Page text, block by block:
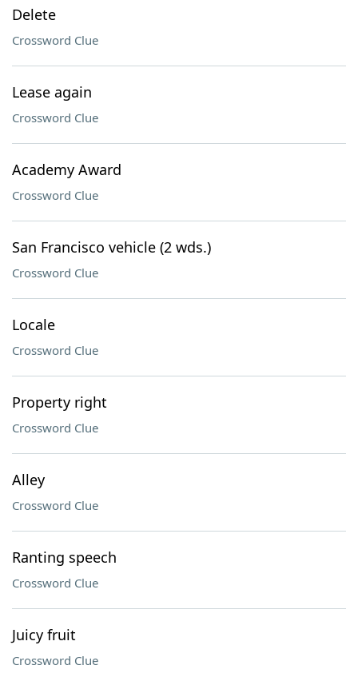
Delete
Crossword Clue
Lease again
Crossword Clue
Academy Award
Crossword Clue
San Francisco vehicle (2 wds.)
Crossword Clue
Locale
Crossword Clue
Property right
Crossword Clue
Alley
Crossword Clue
Ranting speech
Crossword Clue
Juicy fruit
Crossword Clue